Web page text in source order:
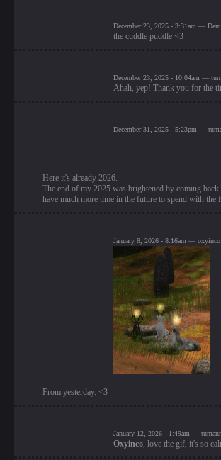
December 23, 2025 - 3:31am —
the cuddle puddle <3
December 23, 2025 - 10:04am —
Ahah, yep! Thank you for the
December 31, 2025 - 5:23pm —
Here it's already 2026.
The end of my 2025 was brightened by coming
have much more time in the future to spend with
January 8, 2026 - 8:16am — oxyinco
From yesterday. <3
January 12, 2026 - 1:49am —
Oxyinco, love the gif, it's so